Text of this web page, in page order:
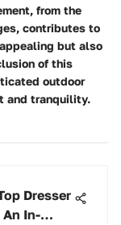
from the
contributes to
but also
of this
outdoor
and tranquility.
Dresser
An In-